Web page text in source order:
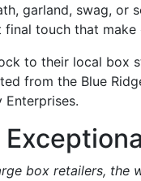
garland, swag, or
final touch that
to their local box
from the Blue
Enterprises.
box retailers, the